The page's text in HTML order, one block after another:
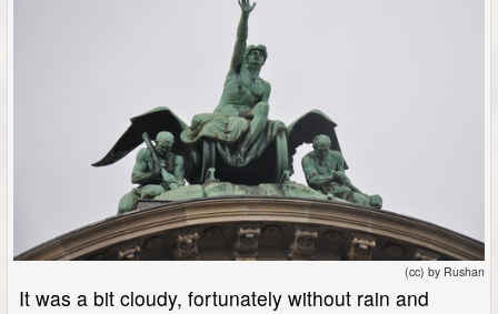
(cc) by Rushan
It was a bit cloudy, fortunately without rain and